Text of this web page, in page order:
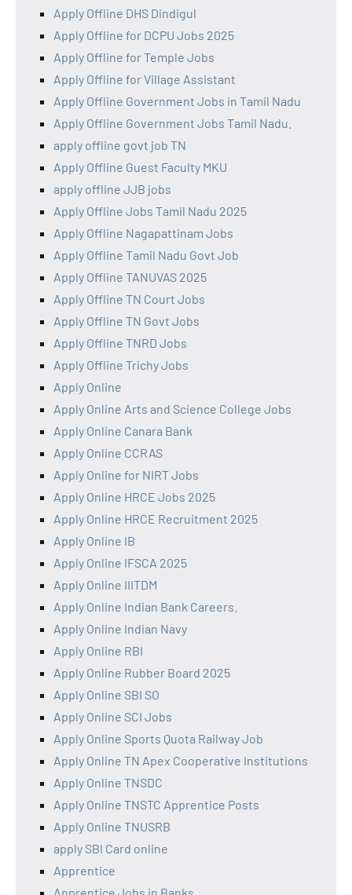
Apply Offline DHS Dindigul
Apply Offline for DCPU Jobs 2025
Apply Offline for Temple Jobs
Apply Offline for Village Assistant
Apply Offline Government Jobs in Tamil Nadu
Apply Offline Government Jobs Tamil Nadu.
apply offline govt job TN
Apply Offline Guest Faculty MKU
apply offline JJB jobs
Apply Offline Jobs Tamil Nadu 2025
Apply Offline Nagapattinam Jobs
Apply Offline Tamil Nadu Govt Job
Apply Offline TANUVAS 2025
Apply Offline TN Court Jobs
Apply Offline TN Govt Jobs
Apply Offline TNRD Jobs
Apply Offline Trichy Jobs
Apply Online
Apply Online Arts and Science College Jobs
Apply Online Canara Bank
Apply Online CCRAS
Apply Online for NIRT Jobs
Apply Online HRCE Jobs 2025
Apply Online HRCE Recruitment 2025
Apply Online IB
Apply Online IFSCA 2025
Apply Online IIITDM
Apply Online Indian Bank Careers.
Apply Online Indian Navy
Apply Online RBI
Apply Online Rubber Board 2025
Apply Online SBI SO
Apply Online SCI Jobs
Apply Online Sports Quota Railway Job
Apply Online TN Apex Cooperative Institutions
Apply Online TNSDC
Apply Online TNSTC Apprentice Posts
Apply Online TNUSRB
apply SBI Card online
Apprentice